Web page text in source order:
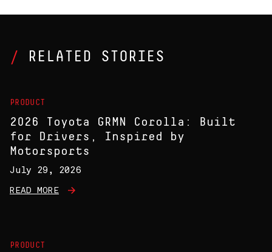
RELATED STORIES
PRODUCT
2026 Toyota GRMN Corolla: Built
for Drivers, Inspired by
Motorsports
July 29, 2026
READ MORE
PRODUCT